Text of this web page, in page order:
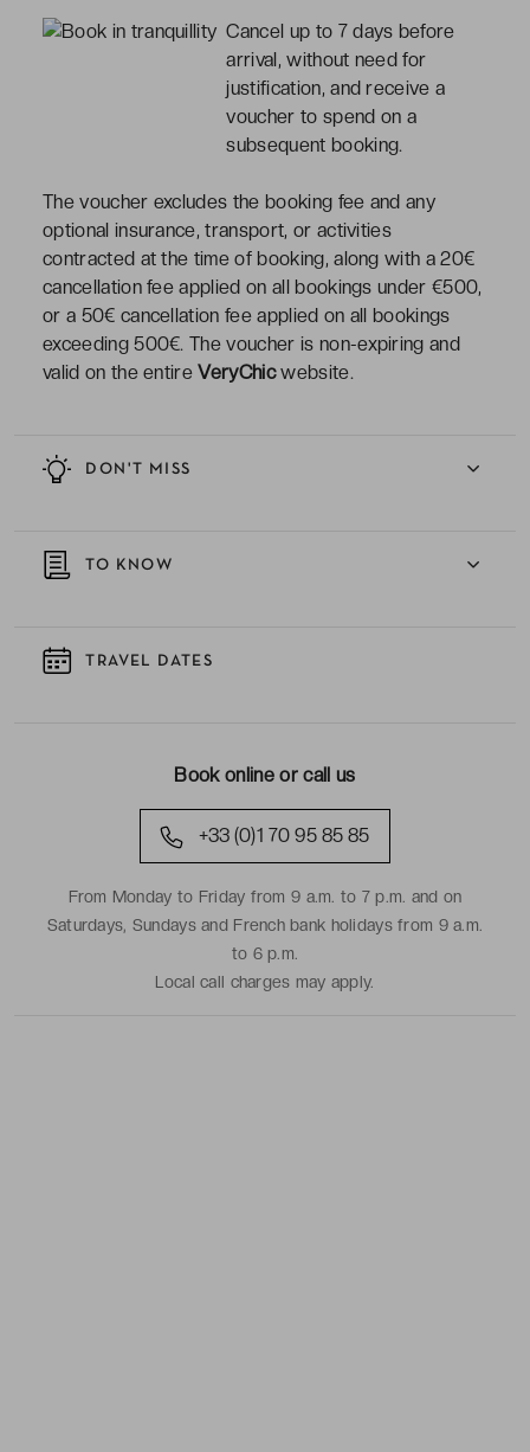
DON'T MISS
TO KNOW
TRAVEL DATES
Book online or call us
+33 (0)1 70 95 85 85
From Monday to Friday from 9 a.m. to 7 p.m. and on
Saturdays, Sundays and French bank holidays from 9 a.m.
to 6 p.m.
Local call charges may apply.
Cancel up to 7 days before
arrival, without need for
justification, and receive a
voucher to spend on a
subsequent booking.
The voucher excludes the booking fee and any
optional insurance, transport, or activities
contracted at the time of booking, along with a 20€
cancellation fee applied on all bookings under €500,
or a 50€ cancellation fee applied on all bookings
exceeding 500€. The voucher is non-expiring and
valid on the entireVeryChicwebsite.